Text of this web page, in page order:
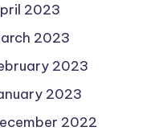
2023
2023
2023
2023
2022